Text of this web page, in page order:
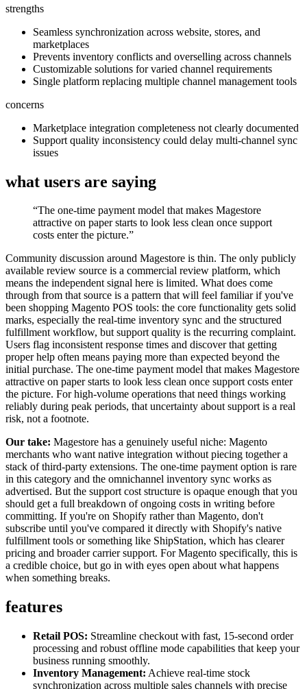
strengths
Seamless synchronization across website, stores, and
marketplaces
Prevents inventory conflicts and overselling across channels
Customizable solutions for varied channel requirements
Single platform replacing multiple channel management tools
concerns
Marketplace integration completeness not clearly documented
Support quality inconsistency could delay multi-channel sync
issues
what users are saying
“The one-time payment model that makes Magestore
attractive on paper starts to look less clean once support
costs enter the picture.”
Community discussion around Magestore is thin. The only publicly
available review source is a commercial review platform, which
means the independent signal here is limited. What does come
through from that source is a pattern that will feel familiar if you've
been shopping Magento POS tools: the core functionality gets solid
marks, especially the real-time inventory sync and the structured
fulfillment workflow, but support quality is the recurring complaint.
Users flag inconsistent response times and discover that getting
proper help often means paying more than expected beyond the
initial purchase. The one-time payment model that makes Magestore
attractive on paper starts to look less clean once support costs enter
the picture. For high-volume operations that need things working
reliably during peak periods, that uncertainty about support is a real
risk, not a footnote.
Our take: Magestore has a genuinely useful niche: Magento
merchants who want native integration without piecing together a
stack of third-party extensions. The one-time payment option is rare
in this category and the omnichannel inventory sync works as
advertised. But the support cost structure is opaque enough that you
should get a full breakdown of ongoing costs in writing before
committing. If you're on Shopify rather than Magento, don't
subscribe until you've compared it directly with Shopify's native
fulfillment tools or something like ShipStation, which has clearer
pricing and broader carrier support. For Magento specifically, this is
a credible choice, but go in with eyes open about what happens
when something breaks.
features
Retail POS: Streamline checkout with fast, 15-second order
processing and robust offline mode capabilities that keep your
business running smoothly.
Inventory Management: Achieve real-time stock
synchronization across multiple sales channels with precise